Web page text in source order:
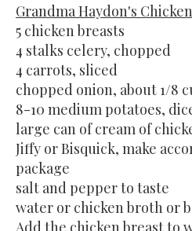
Grandma Haydon's
5 chicken breasts
4 stalks celery, chopped
4 carrots, sliced
chopped onion, about 1/8
8-10 medium potatoes,
large can of cream of
Jiffy or Bisquick, make
package
salt and pepper to taste
water or chicken broth or
Add the chicken breast to